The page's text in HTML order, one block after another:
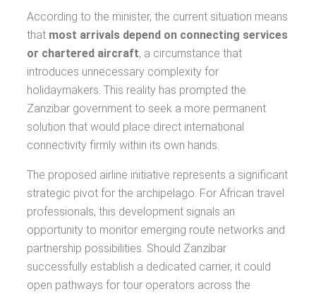
According to the minister, the current situation means
that most arrivals depend on connecting services
or chartered aircraft, a circumstance that
introduces unnecessary complexity for
holidaymakers. This reality has prompted the
Zanzibar government to seek a more permanent
solution that would place direct international
connectivity firmly within its own hands.
The proposed airline initiative represents a significant
strategic pivot for the archipelago. For African travel
professionals, this development signals an
opportunity to monitor emerging route networks and
partnership possibilities. Should Zanzibar
successfully establish a dedicated carrier, it could
open pathways for tour operators across the